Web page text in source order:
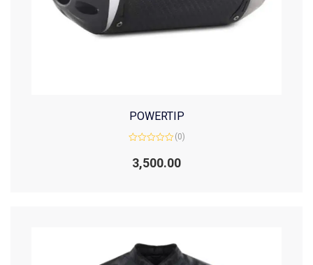
POWERTIP
out
(0)
3,500.00